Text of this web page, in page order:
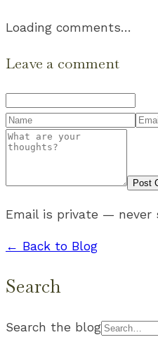
Loading comments…
Leave a comment
Post
Email is private — never
← Back to Blog
Search
Search the blog